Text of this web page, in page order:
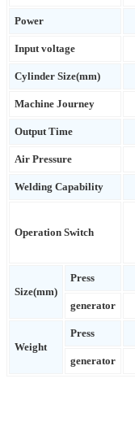
Power
Input voltage
Cylinder Size(mm)
Machine Journey
Output Time
Air Pressure
Welding Capability
Operation Switch
Size(mm)
Press
generator
Weight
Press
generator